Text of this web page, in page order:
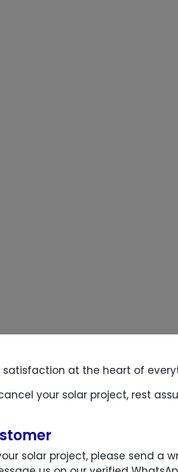
satisfaction at the heart of
your solar project, rest
solar project, please send